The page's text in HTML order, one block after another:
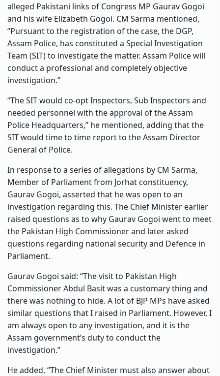
alleged Pakistani links of Congress MP Gaurav Gogoi
and his wife Elizabeth Gogoi. CM Sarma mentioned,
“Pursuant to the registration of the case, the DGP,
Assam Police, has constituted a Special Investigation
Team (SIT) to investigate the matter. Assam Police will
conduct a professional and completely objective
investigation.”
“The SIT would co-opt Inspectors, Sub Inspectors and
needed personnel with the approval of the Assam
Police Headquarters,” he mentioned, adding that the
SIT would time to time report to the Assam Director
General of Police.
In response to a series of allegations by CM Sarma,
Member of Parliament from Jorhat constituency,
Gaurav Gogoi, asserted that he was open to an
investigation regarding this. The Chief Minister earlier
raised questions as to why Gaurav Gogoi went to meet
the Pakistan High Commissioner and later asked
questions regarding national security and Defence in
Parliament.
Gaurav Gogoi said: “The visit to Pakistan High
Commissioner Abdul Basit was a customary thing and
there was nothing to hide. A lot of BJP MPs have asked
similar questions that I raised in Parliament. However, I
am always open to any investigation, and it is the
Assam government’s duty to conduct the
investigation.”
He added, “The Chief Minister must also answer about